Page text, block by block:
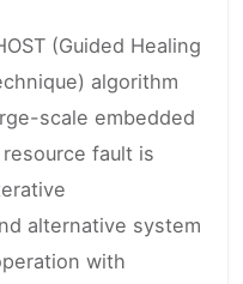
(Guided Healing
algorithm
scale embedded
fault is
alternative system
with